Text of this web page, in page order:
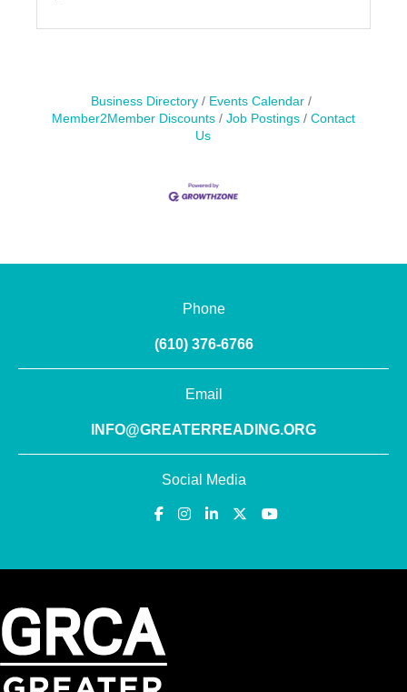
Business Directory
Events Calendar
Member2Member Discounts
Job Postings
Contact
Us
Phone
(610) 376-6766
Email
INFO@GREATERREADING.ORG
Social Media